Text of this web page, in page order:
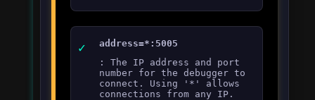
address=*:5005
: The IP address and port
number for the debugger to
connect. Using '*' allows
connections from any IP.